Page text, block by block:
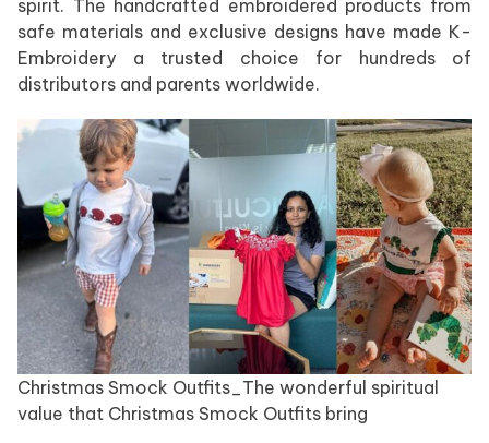
spirit. The handcrafted embroidered products from
safe materials and exclusive designs have made K-
Embroidery a trusted choice for hundreds of
distributors and parents worldwide.
Christmas Smock Outfits_The wonderful spiritual
value that Christmas Smock Outfits bring